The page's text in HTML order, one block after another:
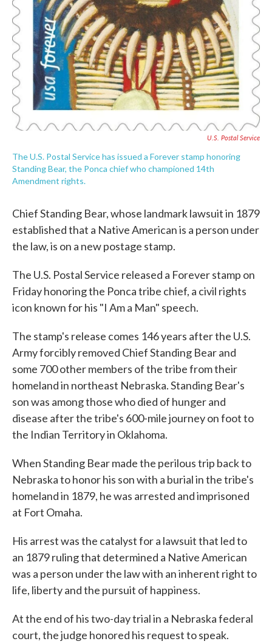
U.S. Postal Service
The U.S. Postal Service has issued a Forever stamp honoring
Standing Bear, the Ponca chief who championed 14th
Amendment rights.
Chief Standing Bear, whose landmark lawsuit in 1879
established that a Native American is a person under
the law, is on a new postage stamp.
The U.S. Postal Service released a Forever stamp on
Friday honoring the Ponca tribe chief, a civil rights
icon known for his "I Am a Man" speech.
The stamp's release comes 146 years after the U.S.
Army forcibly removed Chief Standing Bear and
some 700 other members of the tribe from their
homeland in northeast Nebraska. Standing Bear's
son was among those who died of hunger and
disease after the tribe's 600-mile journey on foot to
the Indian Territory in Oklahoma.
When Standing Bear made the perilous trip back to
Nebraska to honor his son with a burial in the tribe's
homeland in 1879, he was arrested and imprisoned
at Fort Omaha.
His arrest was the catalyst for a lawsuit that led to
an 1879 ruling that determined a Native American
was a person under the law with an inherent right to
life, liberty and the pursuit of happiness.
At the end of his two-day trial in a Nebraska federal
court, the judge honored his request to speak.